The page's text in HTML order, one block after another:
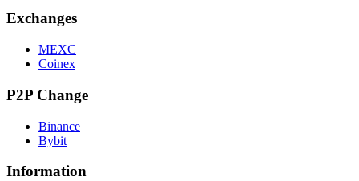
Exchanges
MEXC
Coinex
P2P Change
Binance
Bybit
Information